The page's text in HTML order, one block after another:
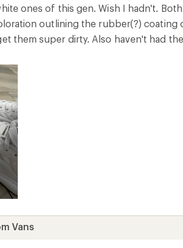
ones of this gen. Wish I hadn't.
outlining the rubber(?)
them super dirty. Also haven't had
Vans